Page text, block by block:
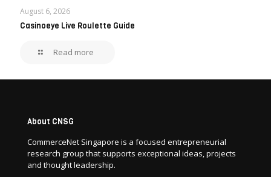
August 6, 2026
Casinoeye Live Roulette Guide
Read more
About CNSG
CommerceNet Singapore is a focused entrepreneurial
research group that supports exceptional ideas, projects
and thought leadership.